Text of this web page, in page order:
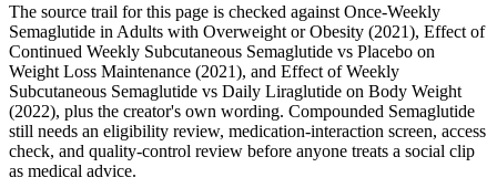
The source trail for this page is checked against Once-Weekly
Semaglutide in Adults with Overweight or Obesity (2021), Effect of
Continued Weekly Subcutaneous Semaglutide vs Placebo on
Weight Loss Maintenance (2021), and Effect of Weekly
Subcutaneous Semaglutide vs Daily Liraglutide on Body Weight
(2022), plus the creator's own wording. Compounded Semaglutide
still needs an eligibility review, medication-interaction screen, access
check, and quality-control review before anyone treats a social clip
as medical advice.